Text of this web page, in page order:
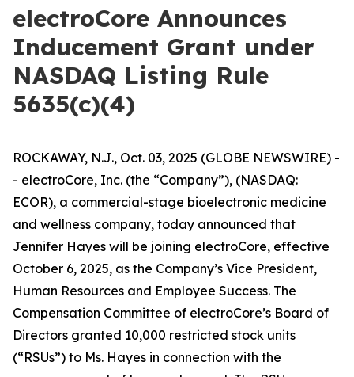
electroCore Announces
Inducement Grant under
NASDAQ Listing Rule
5635(c)(4)
ROCKAWAY, N.J., Oct. 03, 2025 (GLOBE NEWSWIRE) -
- electroCore, Inc. (the “Company”), (NASDAQ:
ECOR), a commercial-stage bioelectronic medicine
and wellness company, today announced that
Jennifer Hayes will be joining electroCore, effective
October 6, 2025, as the Company’s Vice President,
Human Resources and Employee Success. The
Compensation Committee of electroCore’s Board of
Directors granted 10,000 restricted stock units
(“RSUs”) to Ms. Hayes in connection with the